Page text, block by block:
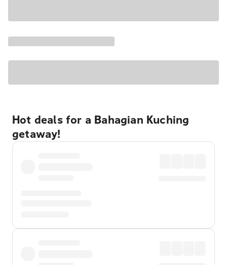
Hot deals for a Bahagian Kuching
getaway!